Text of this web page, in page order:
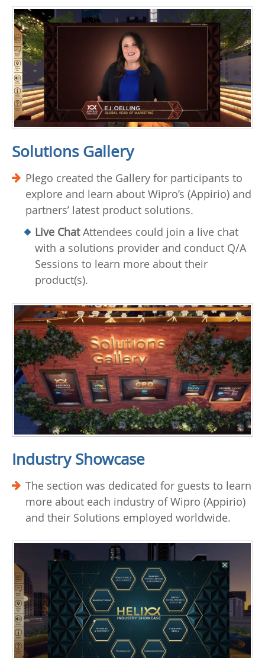
Solutions Gallery
Plego created the Gallery for participants to
explore and learn about Wipro’s (Appirio) and
partners’ latest product solutions.
Live ChatAttendees could join a live chat
with a solutions provider and conduct Q/A
Sessions to learn more about their
product(s).
Industry Showcase
The section was dedicated for guests to learn
more about each industry of Wipro (Appirio)
and their Solutions employed worldwide.